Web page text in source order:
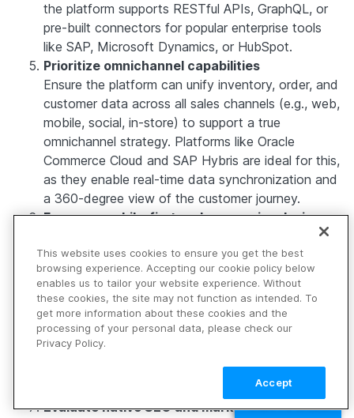
the platform supports RESTful APIs, GraphQL, or
pre-built connectors for popular enterprise tools
like SAP, Microsoft Dynamics, or HubSpot.
Prioritize omnichannel capabilities
Ensure the platform can unify inventory, order, and
customer data across all sales channels (e.g., web,
mobile, social, in-store) to support a true
omnichannel strategy. Platforms like Oracle
Commerce Cloud and SAP Hybris are ideal for this,
as they enable real-time data synchronization and
a 360-degree view of the customer journey.
Focus on mobile-first and responsive design
Choose a platform that’s built with mobile users in
mind, considering that mobile commerce (m-
commerce) now represents more than half of all
eCommerce transactions. Shopify and
WooCommerce offer excellent mobile
responsiveness out of the box, while platforms like
Progressive Web App (PWA)-enabled ones (e.g.,
Vue Storefront) provide app-like experiences.
Evaluate native SEO and marketing tools
This website uses cookies to ensure you get the best
browsing experience. Accepting our cookie policy below
enables us to tailor your website experience. Without
these cookies, the site may not function as intended. To
get more information about these cookies and the
processing of your personal data, please check our
Privacy Policy.
Accept